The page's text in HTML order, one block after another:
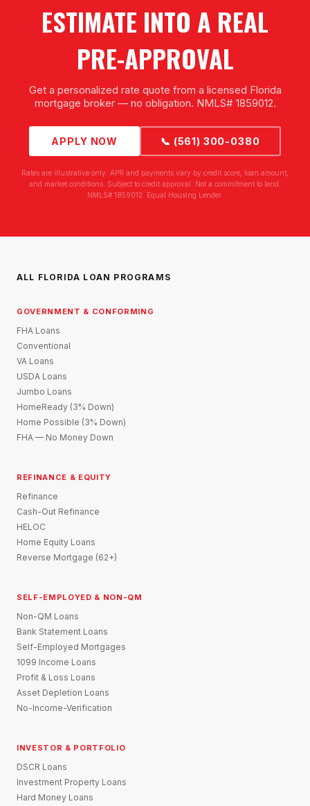
ESTIMATE INTO A REAL
PRE-APPROVAL
Get a personalized rate quote from a licensed Florida
mortgage broker — no obligation. NMLS# 1859012.
APPLY NOW 📞 (561) 300-0380
Rates are illustrative only. APR and payments vary by credit score, loan amount,
and market conditions. Subject to credit approval. Not a commitment to lend.
NMLS# 1859012. Equal Housing Lender.
ALL FLORIDA LOAN PROGRAMS
GOVERNMENT & CONFORMING
FHA Loans
Conventional
VA Loans
USDA Loans
Jumbo Loans
HomeReady (3% Down)
Home Possible (3% Down)
FHA — No Money Down
REFINANCE & EQUITY
Refinance
Cash-Out Refinance
HELOC
Home Equity Loans
Reverse Mortgage (62+)
SELF-EMPLOYED & NON-QM
Non-QM Loans
Bank Statement Loans
Self-Employed Mortgages
1099 Income Loans
Profit & Loss Loans
Asset Depletion Loans
No-Income-Verification
INVESTOR & PORTFOLIO
DSCR Loans
Investment Property Loans
Hard Money Loans